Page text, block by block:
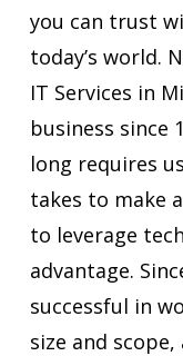
you can trust
today’s world.
IT Services in
business since
long requires
takes to make
to leverage
advantage.
successful in
size and